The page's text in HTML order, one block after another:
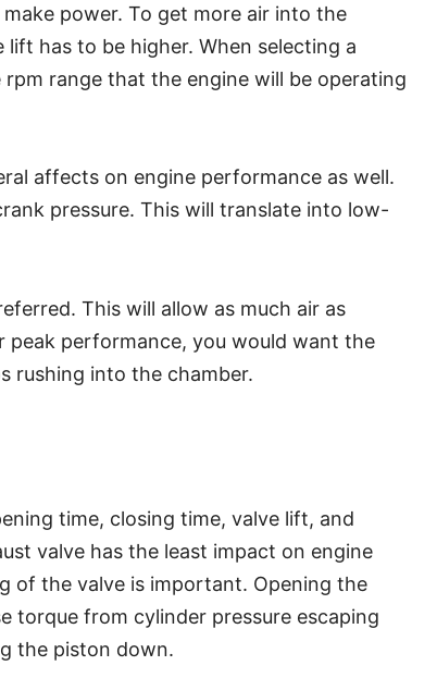
power. To get more air into the
has to be higher. When selecting a
range that the engine will be operating
affects on engine performance as well.
pressure. This will translate into low-
This will allow as much air as
peak performance, you would want the
rushing into the chamber.
time, closing time, valve lift, and
valve has the least impact on engine
of the valve is important. Opening the
torque from cylinder pressure escaping
the piston down.